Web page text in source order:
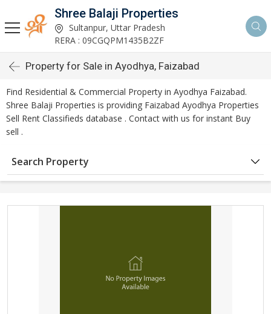
Shree Balaji Properties
Sultanpur, Uttar Pradesh
RERA : 09CGQPM1435B2ZF
Property for Sale in Ayodhya, Faizabad
Find Residential & Commercial Property in Ayodhya Faizabad.
Shree Balaji Properties is providing Faizabad Ayodhya Properties
Sell Rent Classifieds database . Contact with us for instant Buy
sell .
Search Property